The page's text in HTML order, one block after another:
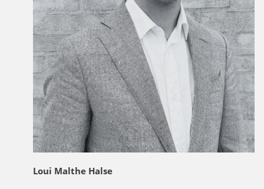
Loui Malthe Halse